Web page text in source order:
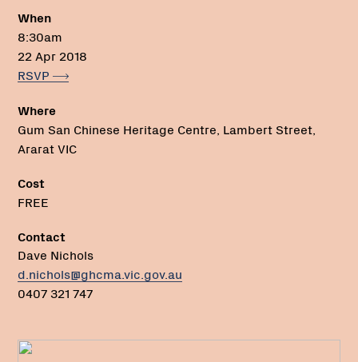
Hills
When
8:30am
22 Apr 2018
RSVP
Where
Gum San Chinese Heritage Centre, Lambert Street,
Ararat VIC
Cost
FREE
Contact
Dave Nichols
d.nichols@ghcma.vic.gov.au
0407 321 747